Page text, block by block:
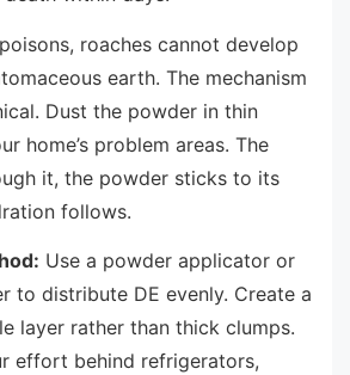
roaches cannot develop
earth. The mechanism
Dust the powder in thin
home’s problem areas. The
it, the powder sticks to its
follows.
Use a powder applicator or
to distribute DE evenly. Create a
layer rather than thick clumps.
effort behind refrigerators,